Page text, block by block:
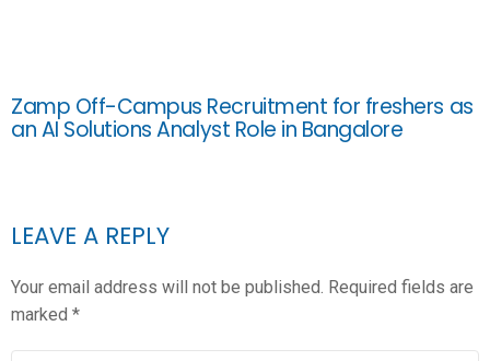
Zamp Off-Campus Recruitment for freshers as
an AI Solutions Analyst Role in Bangalore
LEAVE A REPLY
Your email address will not be published. Required fields are
marked *